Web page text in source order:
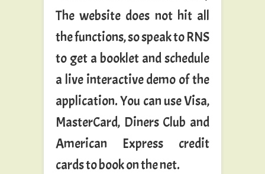
The website does not hit all
the functions, so speak to RNS
to get a booklet and schedule
a live interactive demo of the
application. You can use Visa,
MasterCard, Diners Club and
American Express credit
cards to book on the net.